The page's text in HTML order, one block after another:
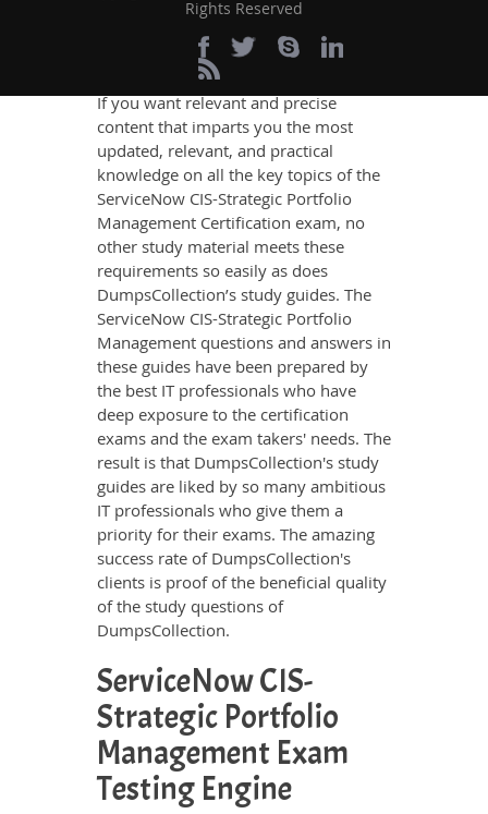
Portfolio Management
Exam Success
If you want relevant and precise
content that imparts you the most
updated, relevant, and practical
knowledge on all the key topics of the
ServiceNow CIS-Strategic Portfolio
Management Certification exam, no
other study material meets these
requirements so easily as does
DumpsCollection’s study guides. The
ServiceNow CIS-Strategic Portfolio
Management questions and answers in
these guides have been prepared by
the best IT professionals who have
deep exposure to the certification
exams and the exam takers' needs. The
result is that DumpsCollection's study
guides are liked by so many ambitious
IT professionals who give them a
priority for their exams. The amazing
success rate of DumpsCollection's
clients is proof of the beneficial quality
of the study questions of
DumpsCollection.
ServiceNow CIS-
Strategic Portfolio
Management Exam
Testing Engine
Rights Reserved